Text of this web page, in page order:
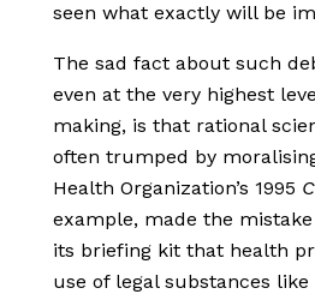
seen what exactly will be
The sad fact about such
even at the very highest
making, is that rational
often trumped by
Health Organization’s 1995
example, made the
its briefing kit that health
use of legal substances like